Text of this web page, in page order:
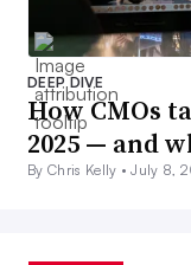
DEEP DIVE
How CMOs
2025 — and
By Chris Kelly •July 8,